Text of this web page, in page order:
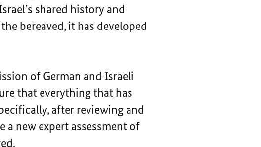
shared history and
bereaved, it has developed
of German and Israeli
that everything that has
after reviewing and
new expert assessment of